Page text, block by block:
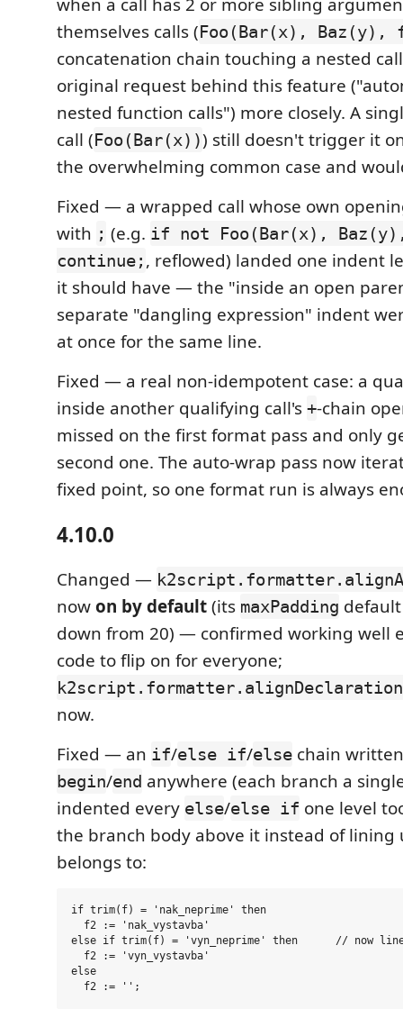
themselves calls (Foo(Bar(x), Baz(y),
concatenation chain touching a nested
original request behind this feature
nested function calls") more closely. A
call (Foo(Bar(x))) still doesn't trigger it
the overwhelming common case and
Fixed — a wrapped call whose own
with ; (e.g. if not Foo(Bar(x),
continue; , reflowed) landed one indent
it should have — the "inside an open
separate "dangling expression" indent
at once for the same line.
Fixed — a real non-idempotent case: a
inside another qualifying call's +-chain
missed on the first format pass and only
second one. The auto-wrap pass now
fixed point, so one format run is always
4.10.0
Changed —
nowon by default(its maxPadding
down from 20) — confirmed working well
code to flip on for everyone;
now.
Fixed — an if/else if/else chain
begin/end anywhere (each branch a
indented every else/else if one level
the branch body above it instead of
belongs to:
if trim(f) = 'nak_neprime' then
  f2 := 'nak_vystavba'
else if trim(f) = 'vyn_neprime' then      // now
  f2 := 'vyn_vystavba'
else